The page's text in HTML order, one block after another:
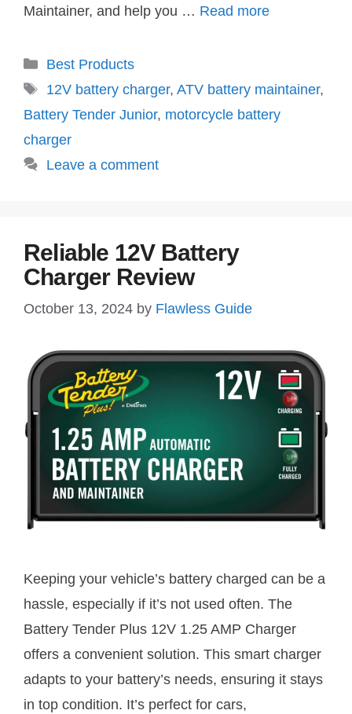
Maintainer, and help you … Read more
Categories
Best Products
Tags
12V battery charger, ATV battery maintainer,
Battery Tender Junior, motorcycle battery
charger
Leave a comment
Reliable 12V Battery
Charger Review
October 13, 2024 by Flawless Guide
Keeping your vehicle’s battery charged can be a
hassle, especially if it’s not used often. The
Battery Tender Plus 12V 1.25 AMP Charger
offers a convenient solution. This smart charger
adapts to your battery’s needs, ensuring it stays
in top condition. It’s perfect for cars,